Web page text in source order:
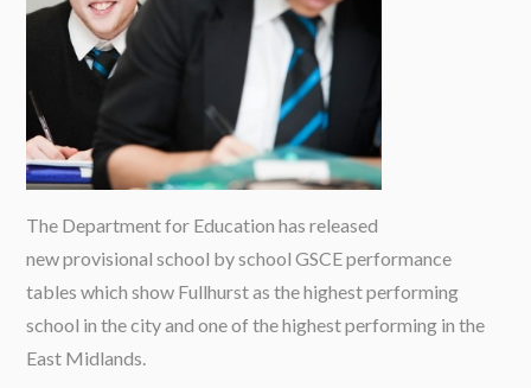
The Department for Education has released
new provisional school by school GSCE performance
tables which show Fullhurst as the highest performing
school in the city and one of the highest performing in the
East Midlands.